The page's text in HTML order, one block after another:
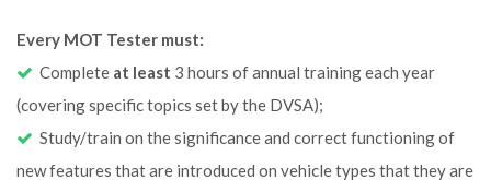
Every MOT Tester must:
Complete at least 3 hours of annual training each year
(covering specific topics set by the DVSA);
Study/train on the significance and correct functioning of
new features that are introduced on vehicle types that they are